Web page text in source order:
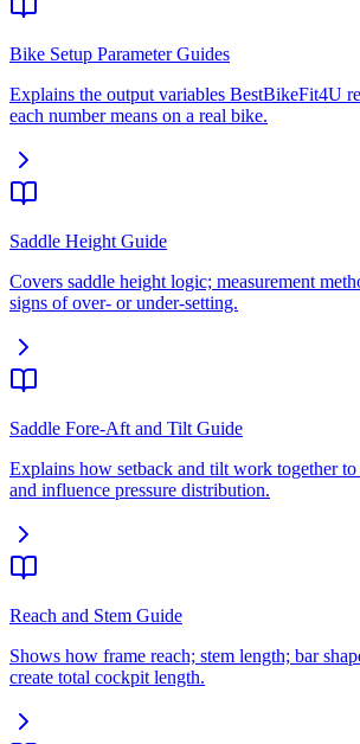
Bike Setup Parameter Guides
Explains the output variables BestBikeFit4U
each number means on a real bike.
Saddle Height Guide
Covers saddle height logic; measurement
signs of over- or under-setting.
Saddle Fore-Aft and Tilt Guide
Explains how setback and tilt work together
and influence pressure distribution.
Reach and Stem Guide
Shows how frame reach; stem length; bar
create total cockpit length.